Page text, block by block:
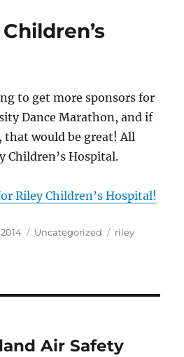
to get more sponsors for
Dance Marathon, and if
that would be great! All
Children’s Hospital.
Riley Children’s Hospital!
Categories
Uncategorized Tags
riley
Air Safety